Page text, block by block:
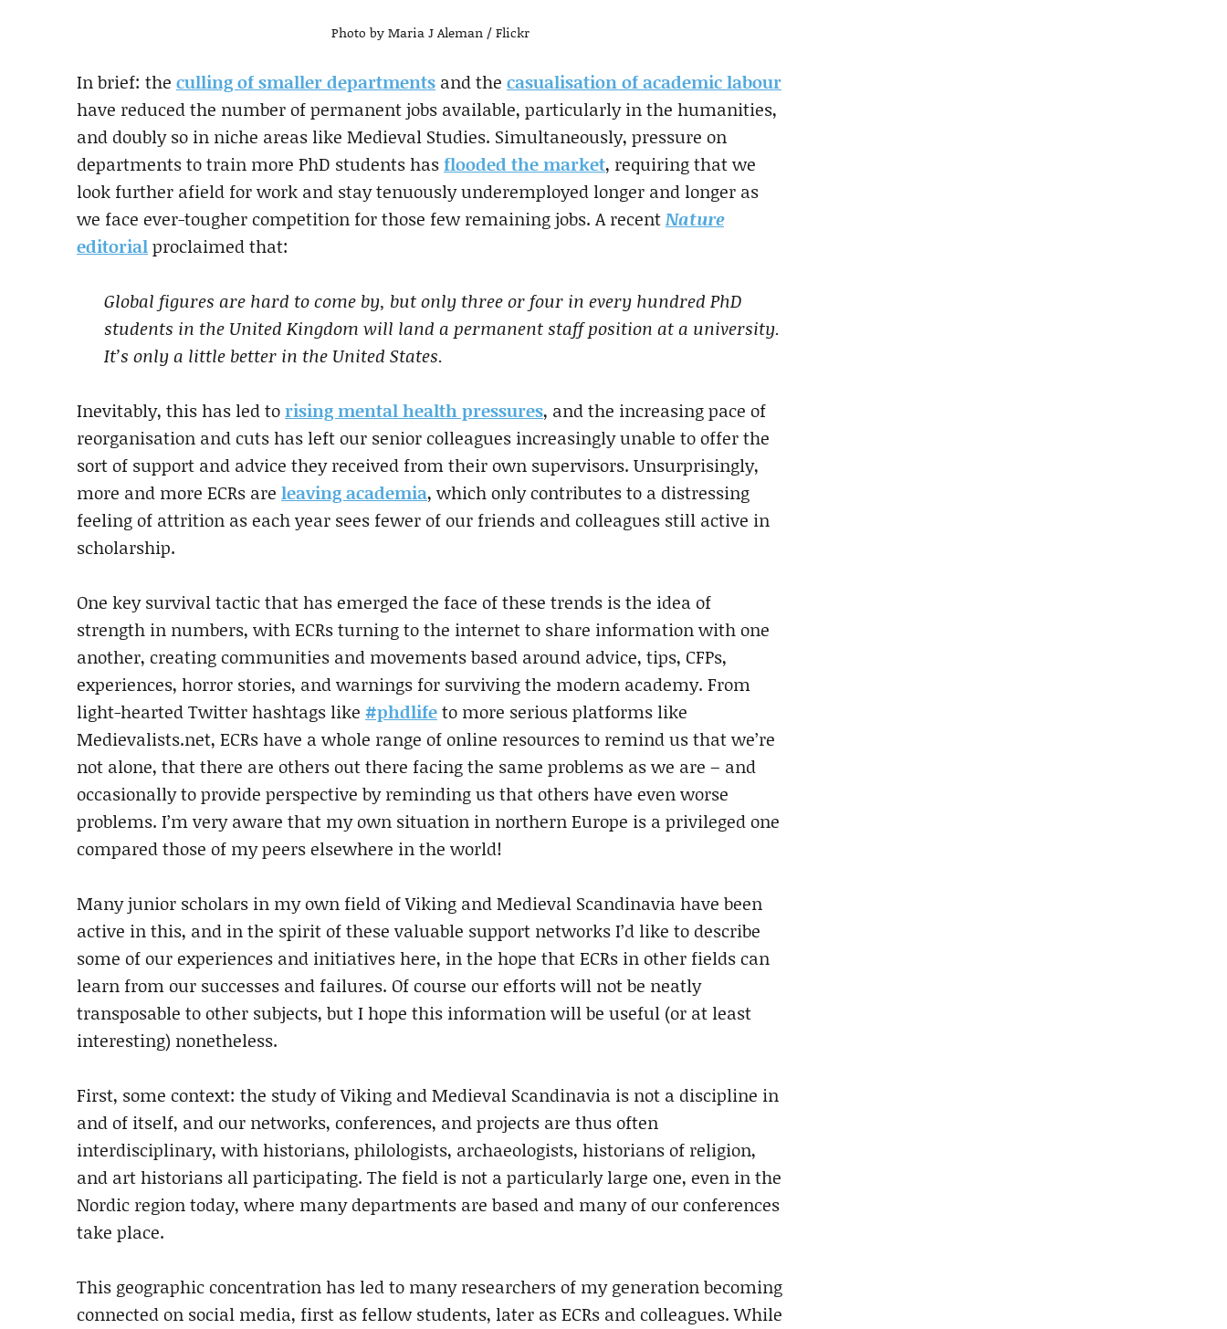
Photo by Maria J Aleman / Flickr
In brief: the culling of smaller departments and the casualisation of academic labour
have reduced the number of permanent jobs available, particularly in the humanities,
and doubly so in niche areas like Medieval Studies. Simultaneously, pressure on
departments to train more PhD students hasflooded the market, requiring that we
look further afield for work and stay tenuously underemployed longer and longer as
we face ever-tougher competition for those few remaining jobs. A recentNature
editorialproclaimed that:
Global figures are hard to come by, but only three or four in every hundred PhD
students in the United Kingdom will land a permanent staff position at a university.
It’s only a little better in the United States.
Inevitably, this has led torising mental health pressures, and the increasing pace of
reorganisation and cuts has left our senior colleagues increasingly unable to offer the
sort of support and advice they received from their own supervisors. Unsurprisingly,
more and more ECRs are leaving academia, which only contributes to a distressing
feeling of attrition as each year sees fewer of our friends and colleagues still active in
scholarship.
One key survival tactic that has emerged the face of these trends is the idea of
strength in numbers, with ECRs turning to the internet to share information with one
another, creating communities and movements based around advice, tips, CFPs,
experiences, horror stories, and warnings for surviving the modern academy. From
light-hearted Twitter hashtags like #phdlifeto more serious platforms like
Medievalists.net, ECRs have a whole range of online resources to remind us that we’re
not alone, that there are others out there facing the same problems as we are – and
occasionally to provide perspective by reminding us that others have even worse
problems. I’m very aware that my own situation in northern Europe is a privileged one
compared those of my peers elsewhere in the world!
Many junior scholars in my own field of Viking and Medieval Scandinavia have been
active in this, and in the spirit of these valuable support networks I’d like to describe
some of our experiences and initiatives here, in the hope that ECRs in other fields can
learn from our successes and failures. Of course our efforts will not be neatly
transposable to other subjects, but I hope this information will be useful (or at least
interesting) nonetheless.
First, some context: the study of Viking and Medieval Scandinavia is not a discipline in
and of itself, and our networks, conferences, and projects are thus often
interdisciplinary, with historians, philologists, archaeologists, historians of religion,
and art historians all participating. The field is not a particularly large one, even in the
Nordic region today, where many departments are based and many of our conferences
take place.
This geographic concentration has led to many researchers of my generation becoming
connected on social media, first as fellow students, later as ECRs and colleagues. While